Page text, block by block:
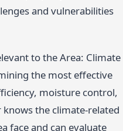
and vulnerabilities
to the Area: Climate
the most effective
moisture control,
the climate-related
face and can evaluate